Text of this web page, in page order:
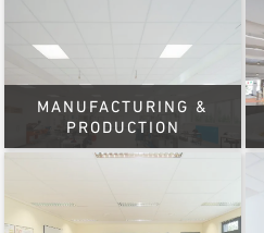
MANUFACTURING &
PRODUCTION